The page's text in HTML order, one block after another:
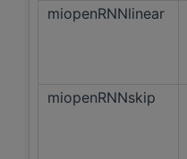
miopenRNNlinear
miopenRNNskip